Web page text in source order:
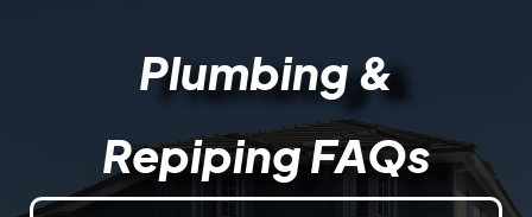
Plumbing &
Repiping FAQs